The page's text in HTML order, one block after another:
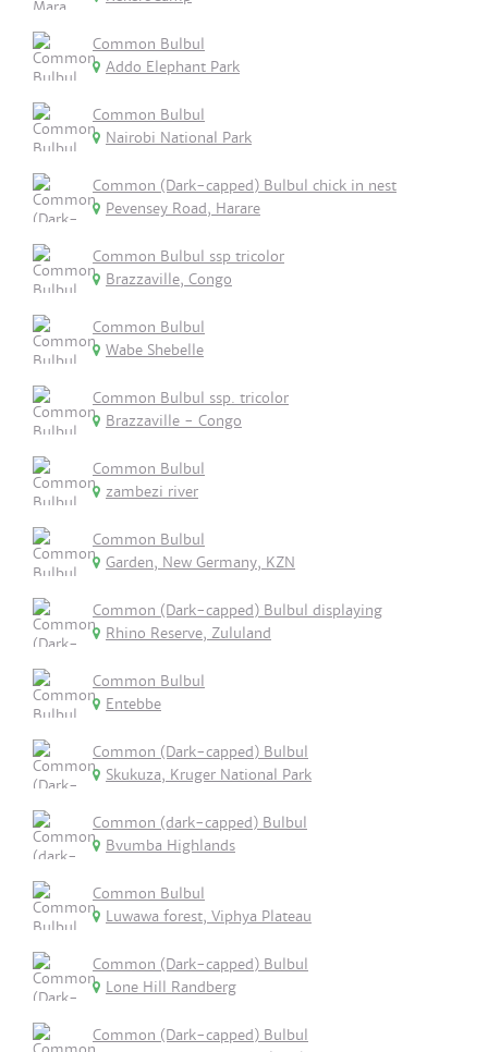
Common Bulbul
Addo Elephant Park
Common Bulbul
Nairobi National Park
Common (Dark-capped) Bulbul chick in nest
Pevensey Road, Harare
Common Bulbul ssp tricolor
Brazzaville, Congo
Common Bulbul
Wabe Shebelle
Common Bulbul ssp. tricolor
Brazzaville - Congo
Common Bulbul
zambezi river
Common Bulbul
Garden, New Germany, KZN
Common (Dark-capped) Bulbul displaying
Rhino Reserve, Zululand
Common Bulbul
Entebbe
Common (Dark-capped) Bulbul
Skukuza, Kruger National Park
Common (dark-capped) Bulbul
Bvumba Highlands
Common Bulbul
Luwawa forest, Viphya Plateau
Common (Dark-capped) Bulbul
Lone Hill Randberg
Common (Dark-capped) Bulbul